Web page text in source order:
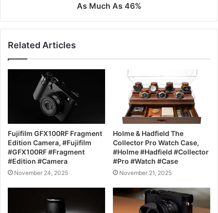
As Much As 46%
Related Articles
Fujifilm GFX100RF Fragment
Edition Camera, #Fujifilm
#GFX100RF #Fragment
#Edition #Camera
November 24, 2025
Holme & Hadfield The
Collector Pro Watch Case,
#Holme #Hadfield #Collector
#Pro #Watch #Case
November 21, 2025